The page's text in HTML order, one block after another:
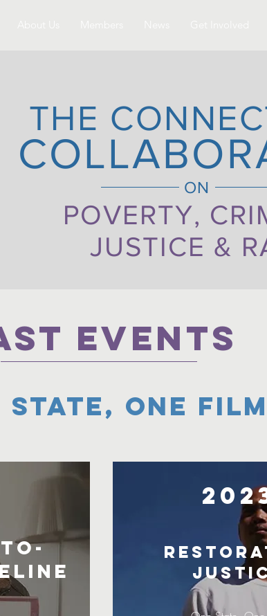
THE
ON
POVERTY,
JUSTICE &
EVENTS
State, One Film
to-